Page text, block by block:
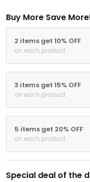
Buy More Save
2 items get 10% OFF
on each product
3 items get 15% OFF
on each product
5 items get 20% OFF
on each product
Special deal of the